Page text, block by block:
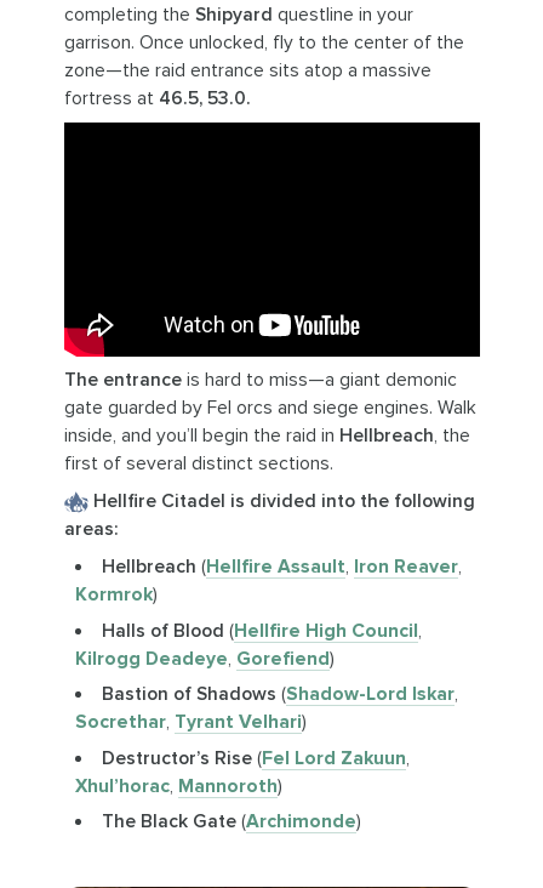
completing the Shipyard questline in your
garrison. Once unlocked, fly to the center of the
zone—the raid entrance sits atop a massive
fortress at 46.5, 53.0.
The entranceis hard to miss—a giant demonic
gate guarded by Fel orcs and siege engines. Walk
inside, and you’ll begin the raid in Hellbreach, the
first of several distinct sections.
Hellfire Citadel is divided into the following
areas:
Hellbreach (Hellfire Assault, Iron Reaver,
Kormrok)
Halls of Blood (Hellfire High Council,
Kilrogg Deadeye, Gorefiend)
Bastion of Shadows (Shadow-Lord Iskar,
Socrethar, Tyrant Velhari)
Destructor’s Rise(Fel Lord Zakuun,
Xhul’horac, Mannoroth)
The Black Gate(Archimonde)